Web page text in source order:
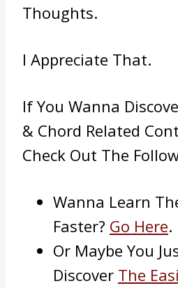
Thoughts.
I Appreciate That.
If You Wanna
& Chord Related
Check Out The
Wanna Learn
Faster? Go Here.
Or Maybe You
Discover The